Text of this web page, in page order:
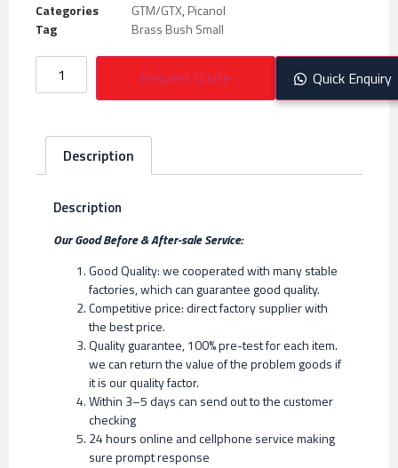
Categories
GTM/GTX,Picanol
Tag
Brass Bush Small
Request Quote Quick Enquiry
Description
Description
Our Good Before & After-sale Service:
Good Quality: we cooperated with many stable
factories, which can guarantee good quality.
Competitive price: direct factory supplier with
the best price.
Quality guarantee, 100% pre-test for each item.
we can return the value of the problem goods if
it is our quality factor.
Within 3–5 days can send out to the customer
checking
24 hours online and cellphone service making
sure prompt response